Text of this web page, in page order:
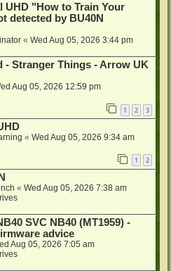
UHD "How to Train Your
detected by BU40N
« Wed Aug 05, 2026 3:44 pm
- Stranger Things - Arrow UK
Aug 05, 2026 12:59 pm
1 2 3
« Wed Aug 05, 2026 9:34 am
1 2
« Wed Aug 05, 2026 7:38 am
SVC NB40 (MT1959) -
advice
Aug 05, 2026 7:05 am